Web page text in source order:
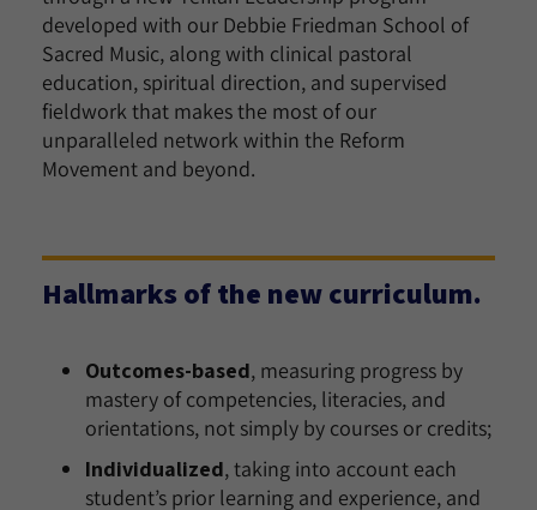
developed with our Debbie Friedman School of
Sacred Music, along with clinical pastoral
education, spiritual direction, and supervised
fieldwork that makes the most of our
unparalleled network within the Reform
Movement and beyond.
Hallmarks of the new curriculum.
Outcomes-based, measuring progress by
mastery of competencies, literacies, and
orientations, not simply by courses or credits;
Individualized, taking into account each
student’s prior learning and experience, and